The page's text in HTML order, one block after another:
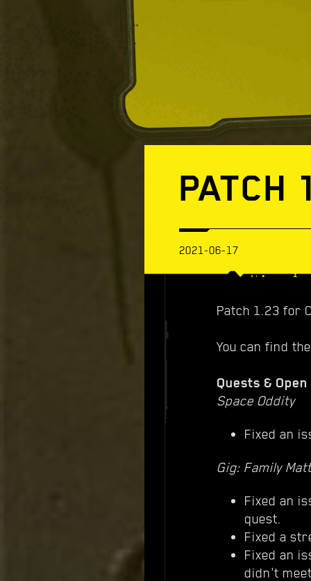
PATCH
2021-06-17
Patch 1.23 for
You can find
Quests & Open
Space Oddity
Fixed an
Gig: Family
Fixed an
quest.
Fixed a
Fixed an
didn't